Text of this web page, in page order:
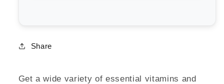
Share
Get a wide variety of essential vitamins and